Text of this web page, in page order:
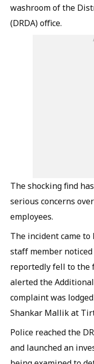
washroom of the
(DRDA) office.
The shocking find
serious concerns
employees.
The incident came
staff member
reportedly fell to the
alerted the
complaint was
Shankar Mallik at
Police reached the
and launched an